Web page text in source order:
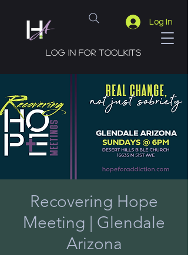
Log In
Log in for toolkits
Recovering Hope
Meeting | Glendale
Arizona